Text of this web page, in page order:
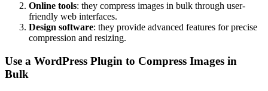
Online tools: they compress images in bulk through user-
friendly web interfaces.
Design software: they provide advanced features for precise
compression and resizing.
Use a WordPress Plugin to Compress Images in
Bulk